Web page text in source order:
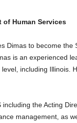
Human Services
Dimas to become the
is an experienced
including Illinois.
the Acting
management, as